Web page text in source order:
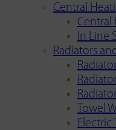
Central
Central
In Line
Radiators
Towel
Electric